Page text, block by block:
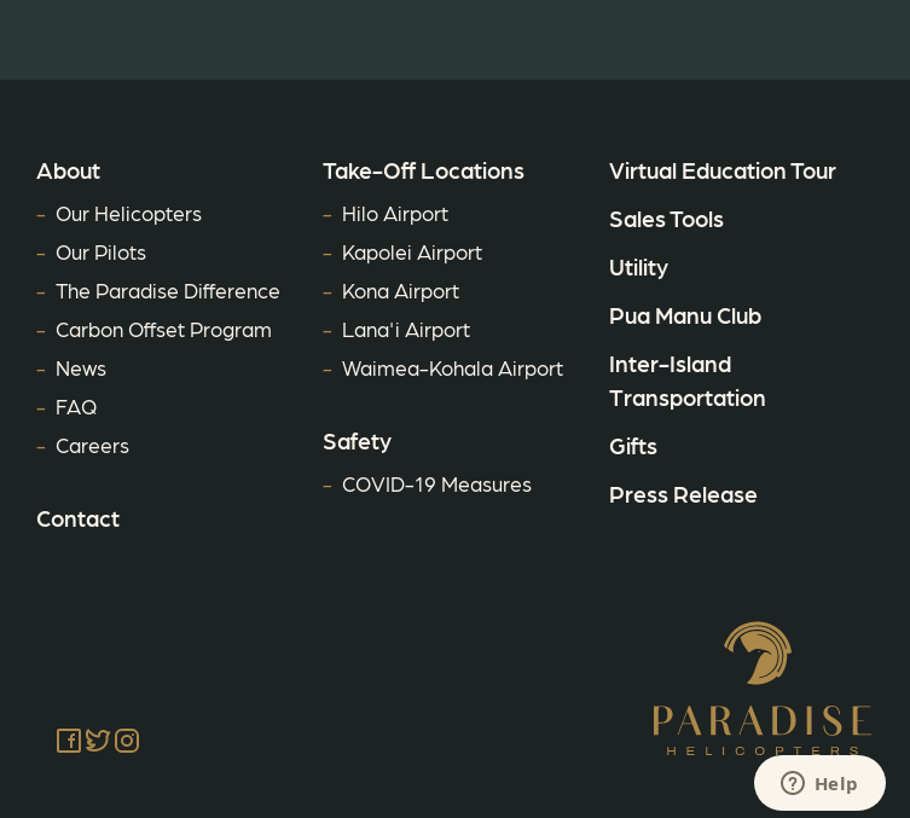
About
Our Helicopters
Our Pilots
The Paradise Difference
Carbon Offset Program
News
FAQ
Careers
Contact
Take-Off Locations
Hilo Airport
Kapolei Airport
Kona Airport
Lana'i Airport
Waimea-Kohala Airport
Safety
COVID-19 Measures
Virtual Education Tour
Sales Tools
Utility
Pua Manu Club
Inter-Island
Transportation
Gifts
Press Release
Facebook
TwitterInstagram